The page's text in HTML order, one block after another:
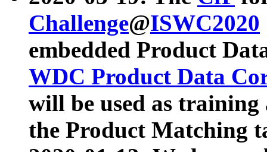
Challenge@ISWC2020
embedded Product
WDC Product Data
will be used as
the Product Matching